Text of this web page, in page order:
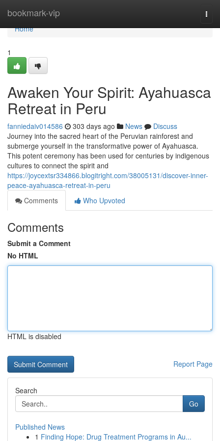
bookmark-vip
Home
Home
1
Awaken Your Spirit: Ayahuasca
Retreat in Peru
fanniedaiv014586 303 days ago News
Discuss
Journey into the sacred heart of the Peruvian rainforest and
submerge yourself in the transformative power of Ayahuasca.
This potent ceremony has been used for centuries by indigenous
cultures to connect the spirit and
https://joycextsr334866.blogitright.com/38005131/discover-inner-
peace-ayahuasca-retreat-in-peru
Comments
Who Upvoted
Comments
Submit a Comment
No HTML
HTML is disabled
Report Page
Search
Go
Published News
1 Finding Hope: Drug Treatment Programs in Au...